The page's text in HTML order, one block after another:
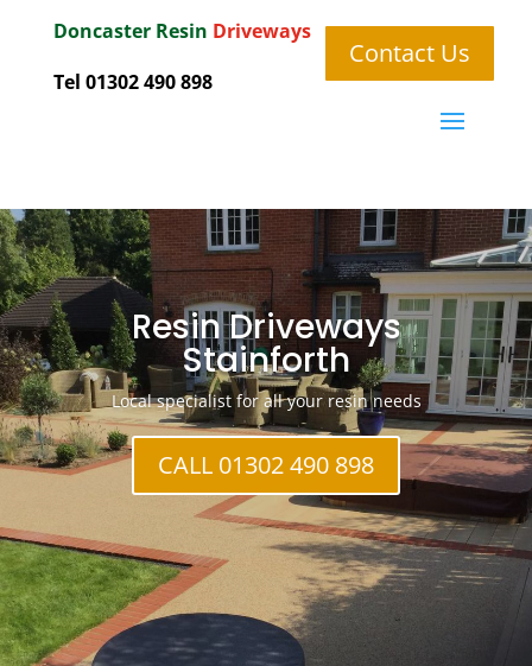
Doncaster Resin Driveways
Tel 01302 490 898
Contact Us
Resin Driveways
Stainforth
Local specialist for all your resin needs
CALL 01302 490 898